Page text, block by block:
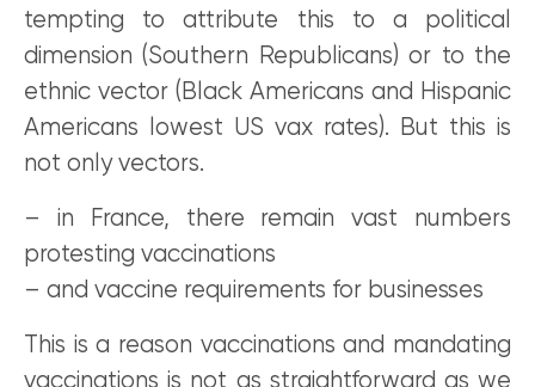
tempting to attribute this to a political
dimension (Southern Republicans) or to the
ethnic vector (Black Americans and Hispanic
Americans lowest US vax rates). But this is
not only vectors.
– in France, there remain vast numbers
protesting vaccinations
– and vaccine requirements for businesses
This is a reason vaccinations and mandating
vaccinations is not as straightforward as we